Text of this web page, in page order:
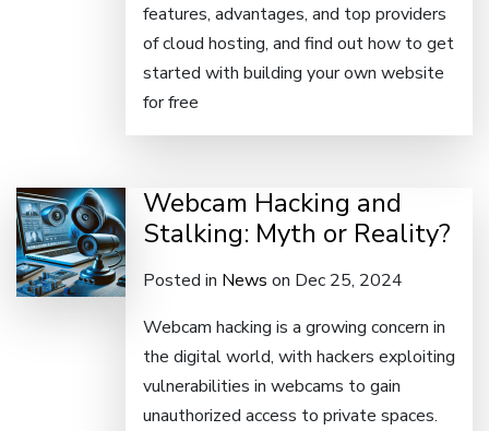
features, advantages, and top providers
of cloud hosting, and find out how to get
started with building your own website
for free
Webcam Hacking and
Stalking: Myth or Reality?
Posted in News on Dec 25, 2024
Webcam hacking is a growing concern in
the digital world, with hackers exploiting
vulnerabilities in webcams to gain
unauthorized access to private spaces.